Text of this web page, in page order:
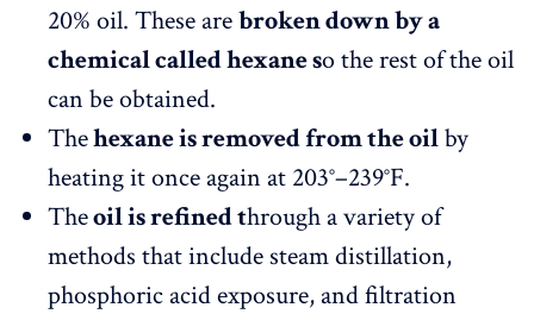
20% oil. These arebroken down by a
chemical called hexane so the rest of the oil
can be obtained.
Thehexane is removed from the oilby
heating it once again at 203°–239°F.
Theoil is refined through a variety of
methods that include steam distillation,
phosphoric acid exposure, and filtration